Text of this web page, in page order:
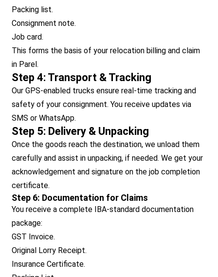
Packing list.
Consignment note.
Job card.
This forms the basis of your relocation billing and claim
in Parel.
Step 4: Transport & Tracking
Our GPS-enabled trucks ensure real-time tracking and
safety of your consignment. You receive updates via
SMS or WhatsApp.
Step 5: Delivery & Unpacking
Once the goods reach the destination, we unload them
carefully and assist in unpacking, if needed. We get your
acknowledgement and signature on the job completion
certificate.
Step 6: Documentation for Claims
You receive a complete IBA-standard documentation
package:
GST Invoice.
Original Lorry Receipt.
Insurance Certificate.